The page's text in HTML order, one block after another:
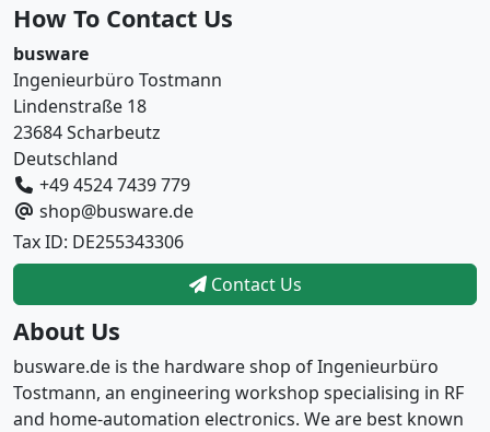
How To Contact Us
busware
Ingenieurbüro Tostmann
Lindenstraße 18
23684 Scharbeutz
Deutschland
+49 4524 7439 779
shop@busware.de
Tax ID: DE255343306
Contact Us
About Us
busware.de is the hardware shop of Ingenieurbüro
Tostmann, an engineering workshop specialising in RF
and home-automation electronics. We are best known